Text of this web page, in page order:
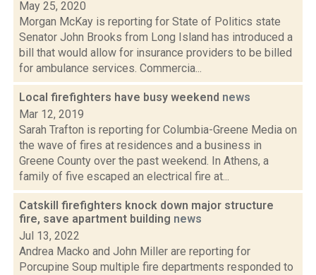
May 25, 2020
Morgan McKay is reporting for State of Politics state
Senator John Brooks from Long Island has introduced a
bill that would allow for insurance providers to be billed
for ambulance services. Commercia...
Local firefighters have busy weekend news
Mar 12, 2019
Sarah Trafton is reporting for Columbia-Greene Media on
the wave of fires at residences and a business in
Greene County over the past weekend. In Athens, a
family of five escaped an electrical fire at...
Catskill firefighters knock down major structure
fire, save apartment building news
Jul 13, 2022
Andrea Macko and John Miller are reporting for
Porcupine Soup multiple fire departments responded to